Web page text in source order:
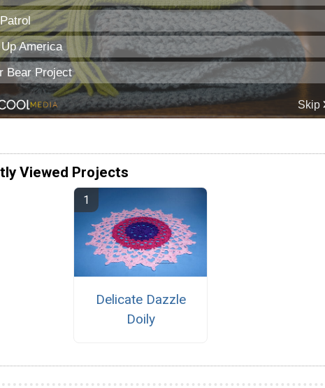
Viewed Projects
Delicate Dazzle
Doily